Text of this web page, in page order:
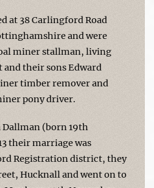
at 38 Carlingford Road
and were
miner stallman, living
their sons Edward
timber remover and
pony driver.
(born 19th
their marriage was
Registration district, they
Hucknall and went on to